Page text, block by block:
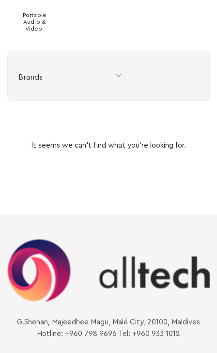
Portable
Audio &
Video
Brands
It seems we can’t find what you’re looking for.
G.Shenan, Majeedhee Magu, Malé City, 20100, Maldives
Hotline: +960 798 9696 Tel: +960 933 1012